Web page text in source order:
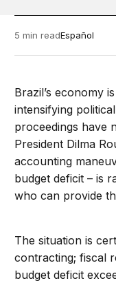
5 min readEspañol
Brazil’s economy
intensifying
proceedings have
President Dilma
accounting
budget deficit – is
who can provide
The situation is
contracting; fiscal
budget deficit